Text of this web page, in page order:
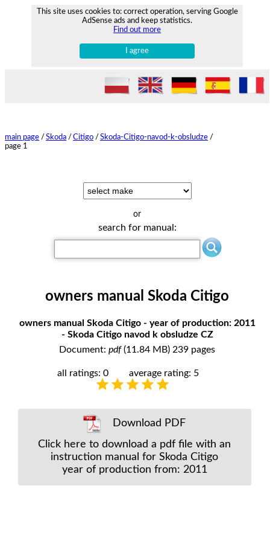
This site uses cookies to: correct operation, serving Google
AdSense ads and keep statistics.
Find out more
I agree
main page / Skoda / Citigo / Skoda-Citigo-navod-k-obsludze /
page 1
or
search for manual:
owners manual Skoda Citigo
owners manual Skoda Citigo - year of production: 2011
- Skoda Citigo navod k obsludze CZ
Document:pdf(11.84 MB) 239 pages
all ratings: 0 average rating: 5
Download PDF
Click here to download a pdf file with an
instruction manual for Skoda Citigo
year of production from: 2011